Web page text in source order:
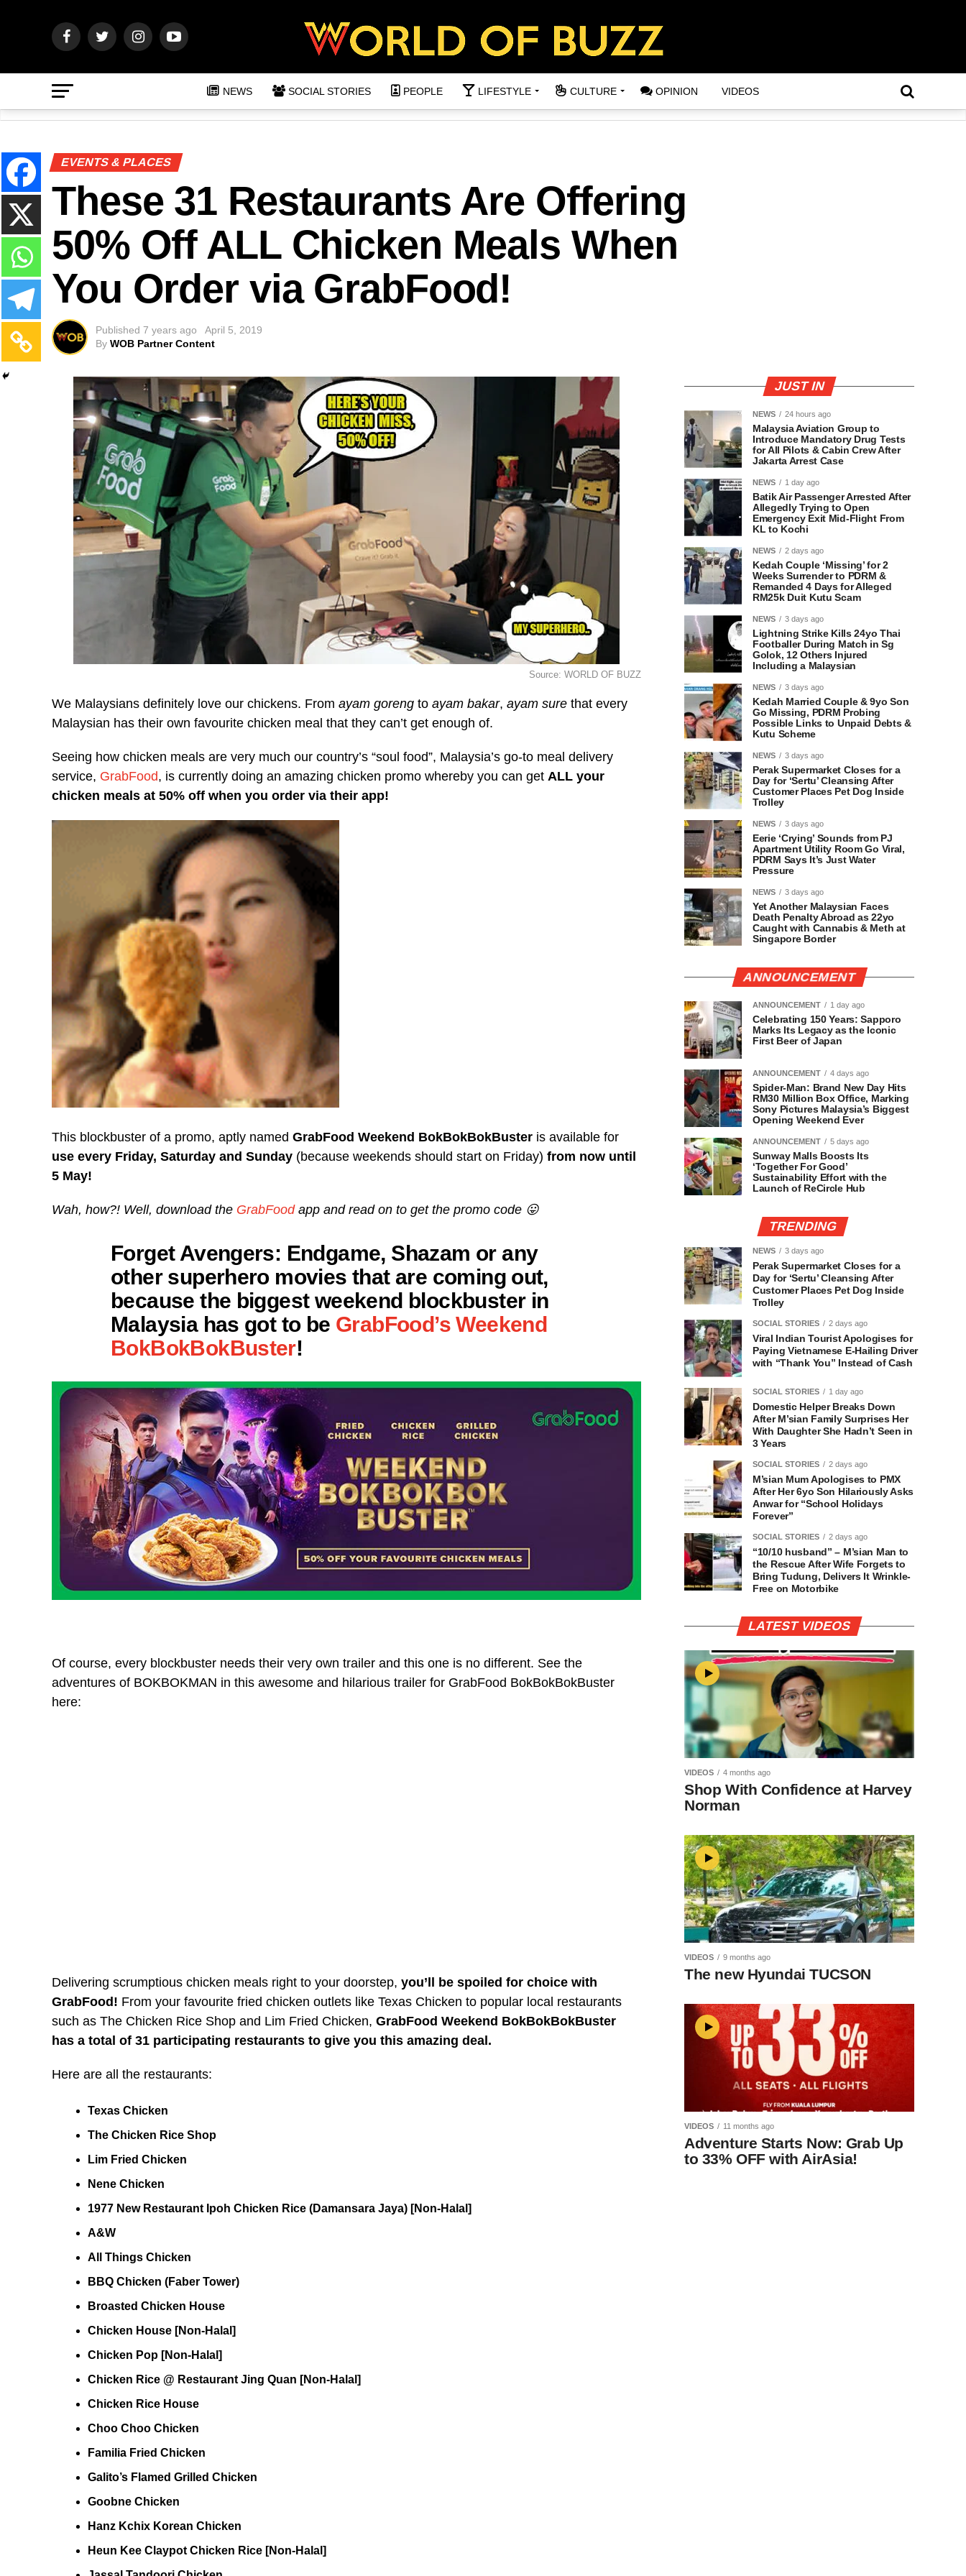
NEWS SOCIAL STORIES PEOPLE LIFESTYLE CULTURE OPINION VIDEOS
EVENTS & PLACES
These 31 Restaurants Are Offering
50% Off ALL Chicken Meals When
You Order via GrabFood!
Published 7 years ago
April 5, 2019
By WOB Partner Content
Source: WORLD OF BUZZ
We Malaysians definitely love our chickens. From ayam goreng to ayam bakar, ayam sure that every
Malaysian has their own favourite chicken meal that they can’t get enough of.
Seeing how chicken meals are very much our country’s “soul food”, Malaysia’s go-to meal delivery
service, GrabFood, is currently doing an amazing chicken promo whereby you can get ALL your
chicken meals at 50% off when you order via their app!
This blockbuster of a promo, aptly named GrabFood Weekend BokBokBokBuster is available for
use every Friday, Saturday and Sunday (because weekends should start on Friday) from now until
5 May!
Wah, how?! Well, download the GrabFoodapp and read on to get the promo code 😛
Forget Avengers: Endgame, Shazam or any
other superhero movies that are coming out,
because the biggest weekend blockbuster in
Malaysia has got to be GrabFood’s Weekend
BokBokBokBuster!
Of course, every blockbuster needs their very own trailer and this one is no different. See the
adventures of BOKBOKMAN in this awesome and hilarious trailer for GrabFood BokBokBokBuster
here:
Delivering scrumptious chicken meals right to your doorstep, you’ll be spoiled for choice with
GrabFood! From your favourite fried chicken outlets like Texas Chicken to popular local restaurants
such as The Chicken Rice Shop and Lim Fried Chicken, GrabFood Weekend BokBokBokBuster
has a total of 31 participating restaurants to give you this amazing deal.
Here are all the restaurants:
Texas Chicken
The Chicken Rice Shop
Lim Fried Chicken
Nene Chicken
1977 New Restaurant Ipoh Chicken Rice (Damansara Jaya) [Non-Halal]
A&W
All Things Chicken
BBQ Chicken (Faber Tower)
Broasted Chicken House
Chicken House [Non-Halal]
Chicken Pop [Non-Halal]
Chicken Rice @ Restaurant Jing Quan [Non-Halal]
Chicken Rice House
Choo Choo Chicken
Familia Fried Chicken
Galito’s Flamed Grilled Chicken
Goobne Chicken
Hanz Kchix Korean Chicken
Heun Kee Claypot Chicken Rice [Non-Halal]
JUST IN
NEWS 24 hours ago
Malaysia Aviation Group to
Introduce Mandatory Drug Tests
for All Pilots & Cabin Crew After
Jakarta Arrest Case
NEWS 1 day ago
Batik Air Passenger Arrested After
Allegedly Trying to Open
Emergency Exit Mid-Flight From
KL to Kochi
NEWS 2 days ago
Kedah Couple ‘Missing’ for 2
Weeks Surrender to PDRM &
Remanded 4 Days for Alleged
RM25k Duit Kutu Scam
NEWS 3 days ago
Lightning Strike Kills 24yo Thai
Footballer During Match in Sg
Golok, 12 Others Injured
Including a Malaysian
NEWS 3 days ago
Kedah Married Couple & 9yo Son
Go Missing, PDRM Probing
Possible Links to Unpaid Debts &
Kutu Scheme
NEWS 3 days ago
Perak Supermarket Closes for a
Day for ‘Sertu’ Cleansing After
Customer Places Pet Dog Inside
Trolley
NEWS 3 days ago
Eerie ‘Crying’ Sounds from PJ
Apartment Utility Room Go Viral,
PDRM Says It’s Just Water
Pressure
NEWS 3 days ago
Yet Another Malaysian Faces
Death Penalty Abroad as 22yo
Caught with Cannabis & Meth at
Singapore Border
ANNOUNCEMENT
ANNOUNCEMENT 1 day ago
Celebrating 150 Years: Sapporo
Marks Its Legacy as the Iconic
First Beer of Japan
ANNOUNCEMENT 4 days ago
Spider-Man: Brand New Day Hits
RM30 Million Box Office, Marking
Sony Pictures Malaysia’s Biggest
Opening Weekend Ever
ANNOUNCEMENT 5 days ago
Sunway Malls Boosts Its
‘Together For Good’
Sustainability Effort with the
Launch of ReCircle Hub
TRENDING
NEWS 3 days ago
Perak Supermarket Closes for a
Day for ‘Sertu’ Cleansing After
Customer Places Pet Dog Inside
Trolley
SOCIAL STORIES 2 days ago
Viral Indian Tourist Apologises for
Paying Vietnamese E-Hailing Driver
with “Thank You” Instead of Cash
SOCIAL STORIES 1 day ago
Domestic Helper Breaks Down
After M’sian Family Surprises Her
With Daughter She Hadn’t Seen in
3 Years
SOCIAL STORIES 2 days ago
M’sian Mum Apologises to PMX
After Her 6yo Son Hilariously Asks
Anwar for “School Holidays
Forever”
SOCIAL STORIES 2 days ago
“10/10 husband” – M’sian Man to
the Rescue After Wife Forgets to
Bring Tudung, Delivers It Wrinkle-
Free on Motorbike
LATEST VIDEOS
VIDEOS 4 months ago
Shop With Confidence at Harvey
Norman
VIDEOS 9 months ago
The new Hyundai TUCSON
VIDEOS 11 months ago
Adventure Starts Now: Grab Up
to 33% OFF with AirAsia!